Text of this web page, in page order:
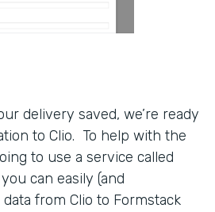
delivery saved, we’re ready
to Clio. To help with the
to use a service called
can easily (and
from Clio to Formstack